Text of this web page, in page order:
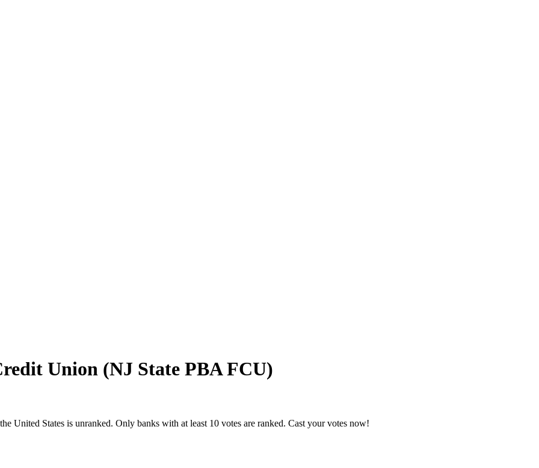
Union (NJ State PBA FCU)
the United States is unranked. Only banks with at least 10 votes are ranked. Cast your votes now!